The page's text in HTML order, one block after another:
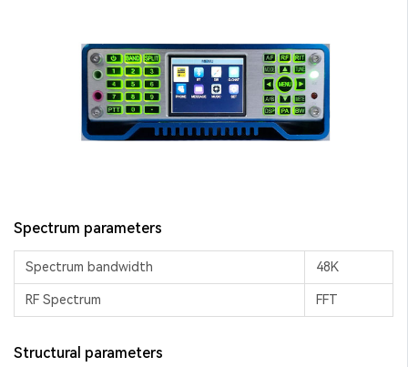
Spectrum parameters
Spectrum bandwidth 48K
RF Spectrum FFT
Structural parameters